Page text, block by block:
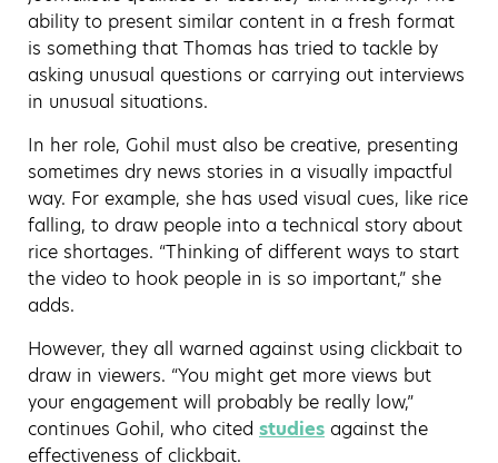
ability to present similar content in a fresh format
is something that Thomas has tried to tackle by
asking unusual questions or carrying out interviews
in unusual situations.
In her role, Gohil must also be creative, presenting
sometimes dry news stories in a visually impactful
way. For example, she has used visual cues, like rice
falling, to draw people into a technical story about
rice shortages. “Thinking of different ways to start
the video to hook people in is so important,” she
adds.
However, they all warned against using clickbait to
draw in viewers. “You might get more views but
your engagement will probably be really low,”
continues Gohil, who cited studies against the
effectiveness of clickbait.